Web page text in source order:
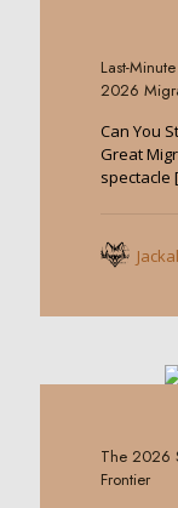
Last-
2026
Can You
Great
spectacle
The 2026
Frontier